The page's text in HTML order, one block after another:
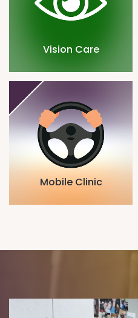
Vision Care
Mobile Clinic